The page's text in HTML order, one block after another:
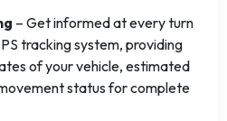
– Get informed at every turn
tracking system, providing
of your vehicle, estimated
status for complete